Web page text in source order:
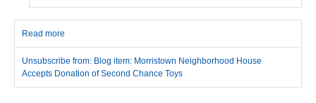
Read more
Second Chance Toys
Unsubscribe from: Blog item: Morristown Neighborhood House
Accepts Donation of Second Chance Toys